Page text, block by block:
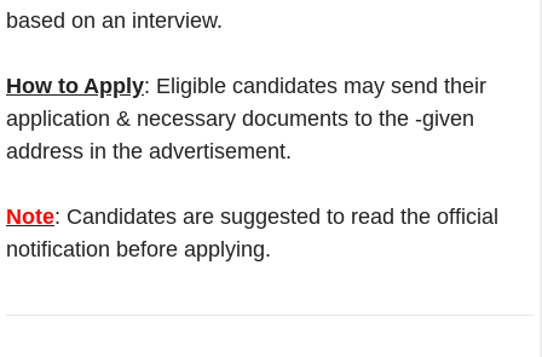
based on an interview.
How to Apply: Eligible candidates may send their
application & necessary documents to the -given
address in the advertisement.
Note: Candidates are suggested to read the official
notification before applying.